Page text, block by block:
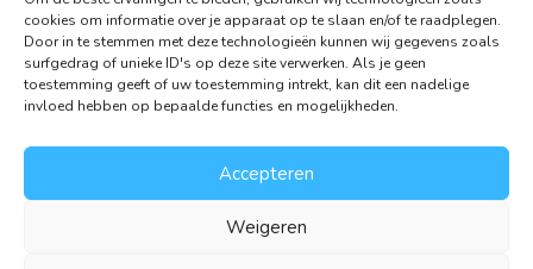
cookies om informatie over je apparaat op te slaan en/of te raadplegen.
Door in te stemmen met deze technologieën kunnen wij gegevens zoals
surfgedrag of unieke ID's op deze site verwerken. Als je geen
toestemming geeft of uw toestemming intrekt, kan dit een nadelige
invloed hebben op bepaalde functies en mogelijkheden.
Accepteren
Weigeren